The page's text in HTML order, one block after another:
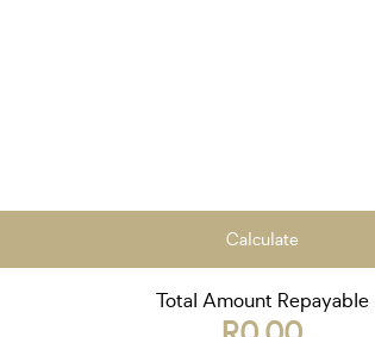
Calculate
Total Amount Repayable